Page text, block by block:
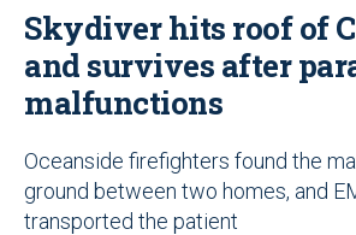
Skydiver hits roof of
and survives after
malfunctions
Oceanside firefighters found the
ground between two homes, and
transported the patient